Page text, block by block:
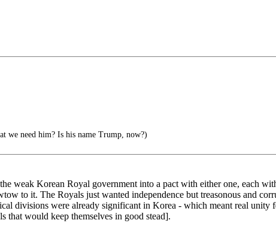
we need him? Is his name Trump, now?)
weak Korean Royal government into a pact with either one, each
to it. The Royals just wanted independence but treasonous and
divisions were already significant in Korea - which meant real unity
that would keep themselves in good stead].